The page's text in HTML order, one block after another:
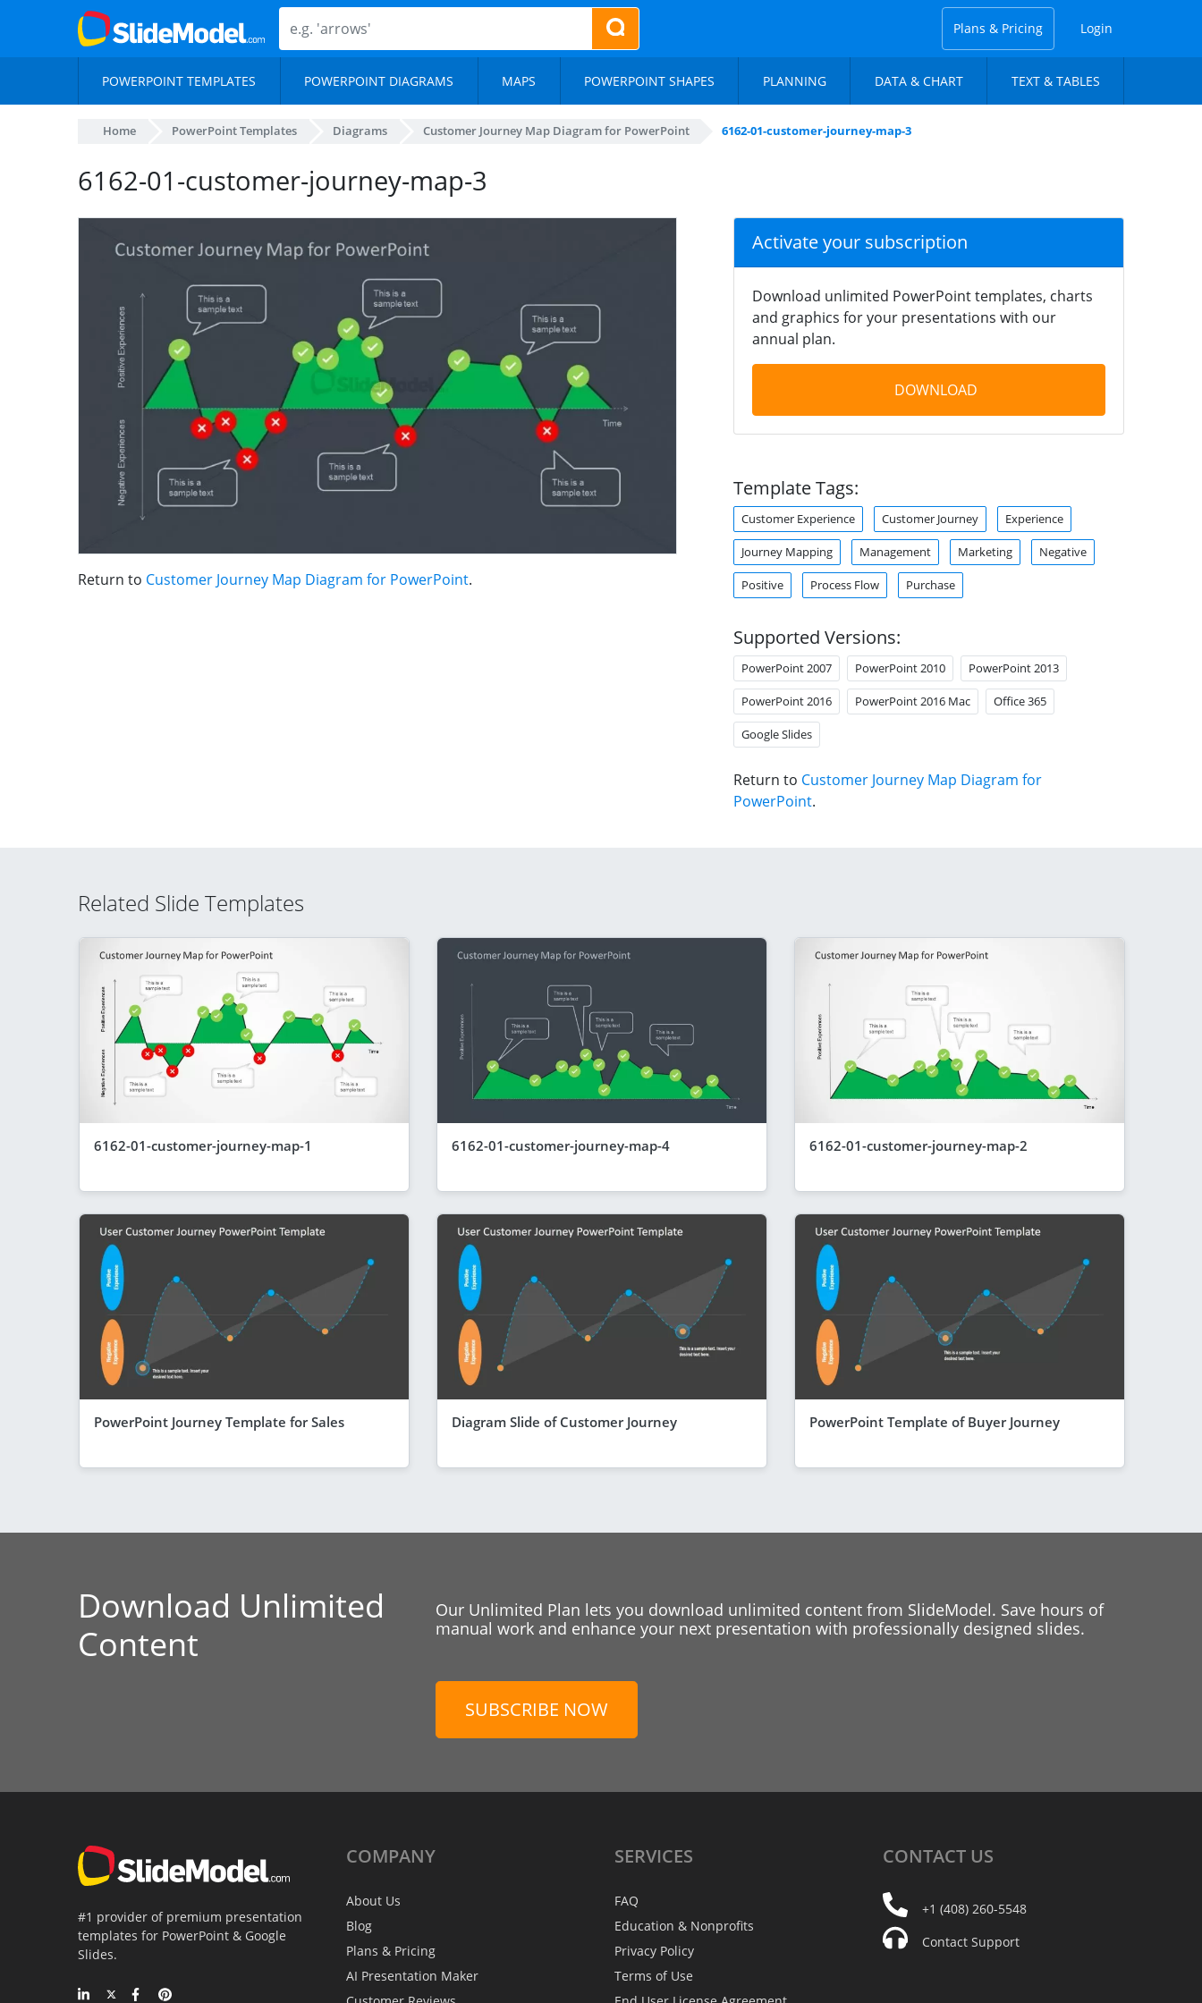
Plans & Pricing Login
POWERPOINT TEMPLATES POWERPOINT DIAGRAMS MAPS POWERPOINT SHAPES PLANNING DATA & CHART TEXT & TABLES
Home PowerPoint Templates Diagrams Customer Journey Map Diagram for PowerPoint 6162-01-customer-journey-map-3
6162-01-customer-journey-map-3
Return to Customer Journey Map Diagram for PowerPoint.
Activate your subscription
Download unlimited PowerPoint templates, charts
and graphics for your presentations with our
annual plan.
DOWNLOAD
Template Tags:
Customer Experience Customer Journey Experience
Journey Mapping Management Marketing Negative
Positive Process Flow Purchase
Supported Versions:
PowerPoint 2007 PowerPoint 2010 PowerPoint 2013
PowerPoint 2016 PowerPoint 2016 Mac Office 365
Google Slides
Return to Customer Journey Map Diagram for
PowerPoint.
Related Slide Templates
6162-01-customer-journey-map-1 6162-01-customer-journey-map-4 6162-01-customer-journey-map-2
PowerPoint Journey Template for Sales Diagram Slide of Customer Journey PowerPoint Template of Buyer Journey
Download Unlimited
Content
Our Unlimited Plan lets you download unlimited content from SlideModel. Save hours of
manual work and enhance your next presentation with professionally designed slides.
SUBSCRIBE NOW
#1 provider of premium presentation
templates for PowerPoint & Google
Slides.
COMPANY
About Us
Blog
Plans & Pricing
AI Presentation Maker
SERVICES
FAQ
Education & Nonprofits
Privacy Policy
Terms of Use
CONTACT US
+1 (408) 260-5548
Contact Support